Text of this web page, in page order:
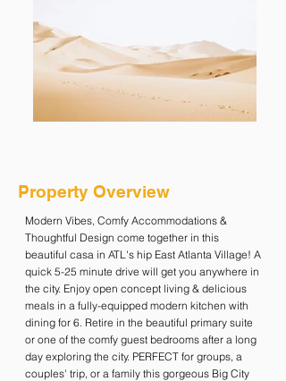
Property Overview
Modern Vibes, Comfy Accommodations &
Thoughtful Design come together in this
beautiful casa in ATL's hip East Atlanta Village! A
quick 5-25 minute drive will get you anywhere in
the city. Enjoy open concept living & delicious
meals in a fully-equipped modern kitchen with
dining for 6. Retire in the beautiful primary suite
or one of the comfy guest bedrooms after a long
day exploring the city. PERFECT for groups, a
couples' trip, or a family this gorgeous Big City